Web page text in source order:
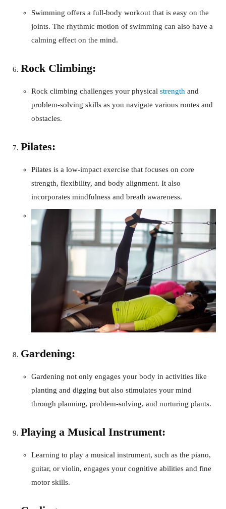
Swimming offers a full-body workout that is easy on the
joints. The rhythmic motion of swimming can also have a
calming effect on the mind.
Rock Climbing:
Rock climbing challenges your physical strength and
problem-solving skills as you navigate various routes and
obstacles.
Pilates:
Pilates is a low-impact exercise that focuses on core
strength, flexibility, and body alignment. It also
incorporates mindfulness and breath awareness.
Gardening:
Gardening not only engages your body in activities like
planting and digging but also stimulates your mind
through planning, problem-solving, and nurturing plants.
Playing a Musical Instrument:
Learning to play a musical instrument, such as the piano,
guitar, or violin, engages your cognitive abilities and fine
motor skills.